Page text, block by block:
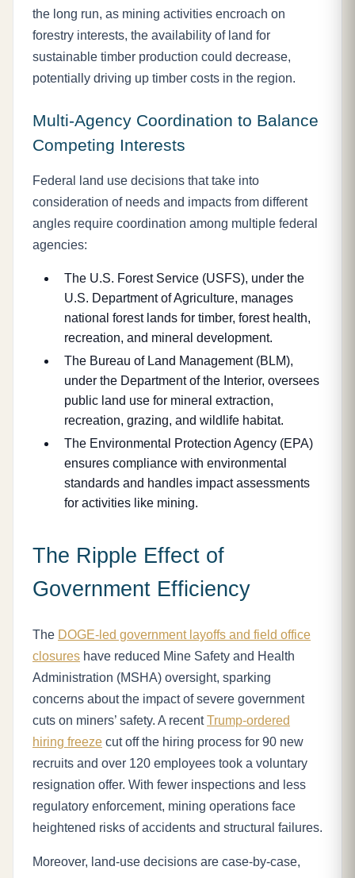
the long run, as mining activities encroach on
forestry interests, the availability of land for
sustainable timber production could decrease,
potentially driving up timber costs in the region.
Multi-Agency Coordination to Balance
Competing Interests
Federal land use decisions that take into
consideration of needs and impacts from different
angles require coordination among multiple federal
agencies:
The U.S. Forest Service (USFS), under the
U.S. Department of Agriculture, manages
national forest lands for timber, forest health,
recreation, and mineral development.
The Bureau of Land Management (BLM),
under the Department of the Interior, oversees
public land use for mineral extraction,
recreation, grazing, and wildlife habitat.
The Environmental Protection Agency (EPA)
ensures compliance with environmental
standards and handles impact assessments
for activities like mining.
The Ripple Effect of
Government Efficiency
The DOGE-led government layoffs and field office
closures have reduced Mine Safety and Health
Administration (MSHA) oversight, sparking
concerns about the impact of severe government
cuts on miners’ safety. A recentTrump-ordered
hiring freeze cut off the hiring process for 90 new
recruits and over 120 employees took a voluntary
resignation offer. With fewer inspections and less
regulatory enforcement, mining operations face
heightened risks of accidents and structural failures.
Moreover, land-use decisions are case-by-case,